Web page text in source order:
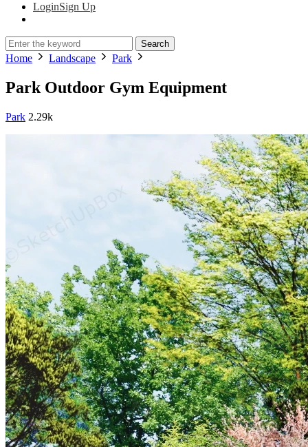
LoginSign Up
Search
Home Landscape Park
Park Outdoor Gym Equipment
Park 2.29k